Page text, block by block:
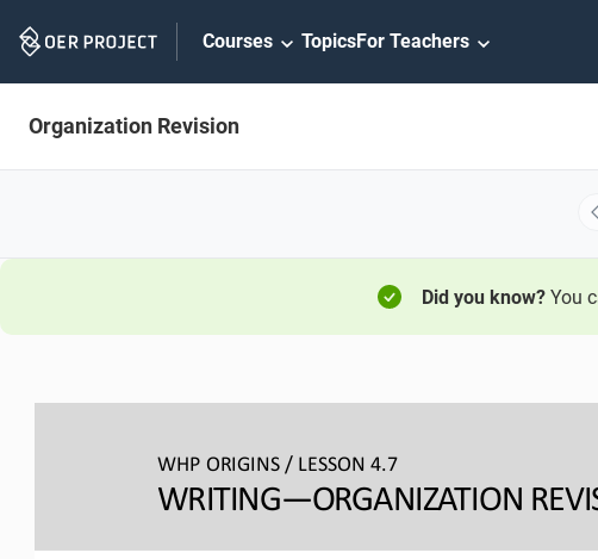
Navigation
Courses TopicsFor Teachers
Organization Revision
Did you know?You
WHP ORIGINS / LESSON 4. 7
WRITING―ORGANIZATION